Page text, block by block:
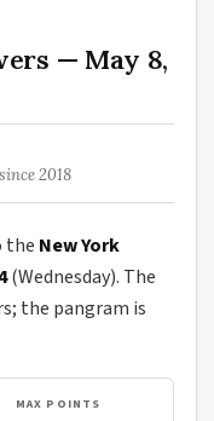
— May 8,
2018
the New York
(Wednesday). The
the pangram is
MAX POINTS